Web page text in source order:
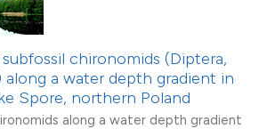
chironomids (Diptera,
along a water depth gradient in
Spore, northern Poland
along a water depth gradient
paper
the